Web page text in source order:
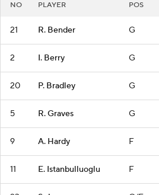
NO PLAYER POS
21 R. Bender G
2 I. Berry G
20 P. Bradley G
5 R. Graves G
9 A. Hardy F
11 E. Istanbulluoglu F